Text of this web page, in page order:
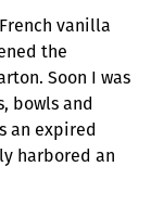
vanilla
the
Soon I was
bowls and
an expired
harbored an